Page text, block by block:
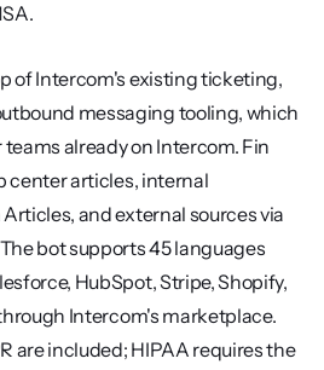
of Intercom's existing ticketing,
messaging tooling, which
already on Intercom. Fin
center articles, internal
and external sources via
bot supports 45 languages
HubSpot, Stripe, Shopify,
Intercom's marketplace.
are included; HIPAA requires the